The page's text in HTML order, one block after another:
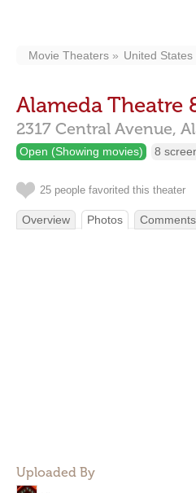
Movie Theaters United States
Alameda Theatre
2317 Central Avenue,
Open (Showing movies) 8
25 people favorited this theater
Overview Photos Comments
Uploaded By